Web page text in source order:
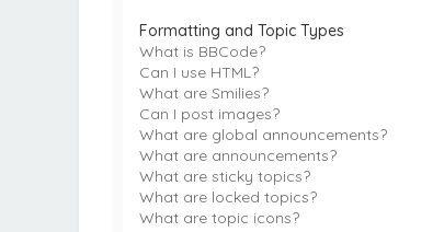
Formatting and Topic Types
What is BBCode?
Can I use HTML?
What are Smilies?
Can I post images?
What are global announcements?
What are announcements?
What are sticky topics?
What are locked topics?
What are topic icons?